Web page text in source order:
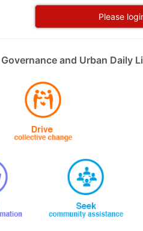
Please
and Urban Daily